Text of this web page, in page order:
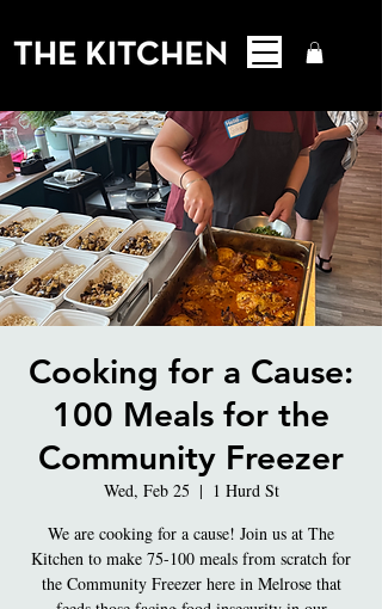
Cooking for a Cause:
100 Meals for the
Community Freezer
Wed, Feb 25
  |
1 Hurd St
We are cooking for a cause! Join us at The
Kitchen to make 75-100 meals from scratch for
the Community Freezer here in Melrose that